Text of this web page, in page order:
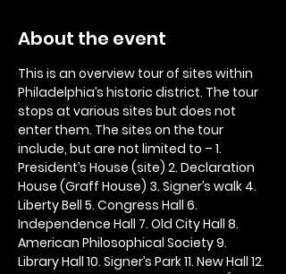
About the event
This is an overview tour of sites within
Philadelphia’s historic district. The tour
stops at various sites but does not
enter them. The sites on the tour
include, but are not limited to – 1.
President’s House (site) 2. Declaration
House (Graff House) 3. Signer’s walk 4.
Liberty Bell 5. Congress Hall 6.
Independence Hall 7. Old City Hall 8.
American Philosophical Society 9.
Library Hall 10. Signer’s Park 11. New Hall 12.